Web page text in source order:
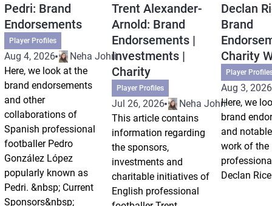
Pedri: Brand
Endorsements
Player Profiles
Aug 4, 2026
Neha Johri
Here, we look at the
brand endorsements
and other
collaborations of
Spanish professional
footballer Pedro
González López
popularly known as
Pedri. &nbsp; Current
Sponsors&nbsp;
Trent Alexander-
Arnold: Brand
Endorsements |
Investments |
Charity
Player Profiles
Jul 26, 2026
Neha Johri
This article contains
information regarding
the sponsors,
investments and
charitable initiatives of
English professional
Declan
Brand
Charity
Player
Aug 3, 2026
Here, we
brand
and
work of the
Declan